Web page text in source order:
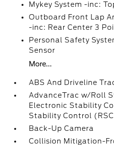
Mykey System -inc:
Outboard Front Lap
-inc: Rear Center 3
Personal Safety
Sensor
More...
ABS And Driveline
AdvanceTrac w/Roll
Electronic Stability
Stability Control
Back-Up Camera
Collision Mitigation-